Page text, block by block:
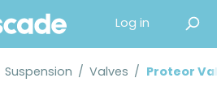
Log in
Suspension / Valves / Proteor